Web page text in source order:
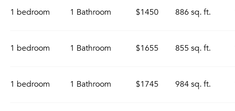
1 bedroom 1 Bathroom $1450 886 sq. ft.
1 bedroom 1 Bathroom $1655 855 sq. ft.
1 bedroom 1 Bathroom $1745 984 sq. ft.